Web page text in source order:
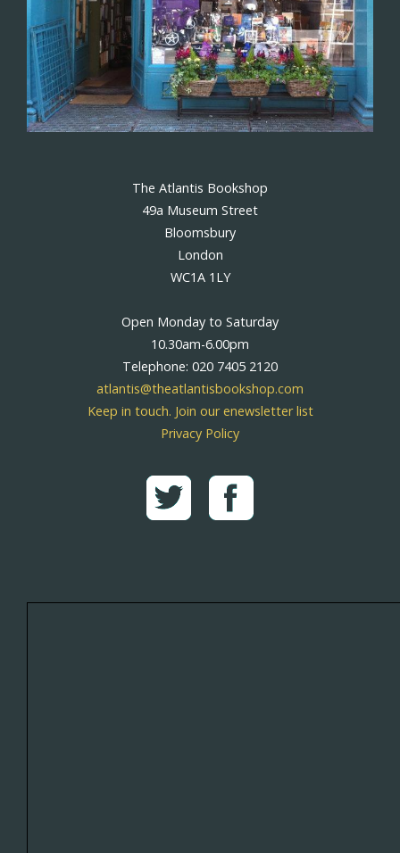
The Atlantis Bookshop
49a Museum Street
Bloomsbury
London
WC1A 1LY
Open Monday to Saturday
10.30am-6.00pm
Telephone: 020 7405 2120
atlantis@theatlantisbookshop.com
Keep in touch. Join our enewsletter list
Privacy Policy